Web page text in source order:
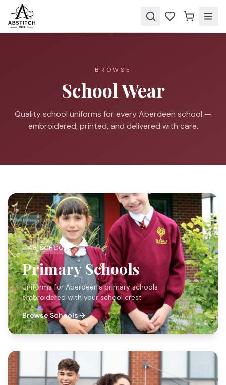
BROWSE
School Wear
Quality school uniforms for every Aberdeen school —
embroidered, printed, and delivered with care.
48 SCHOOLS
Primary Schools
Uniforms for Aberdeen's primary schools —
embroidered with your school crest
Browse Schools